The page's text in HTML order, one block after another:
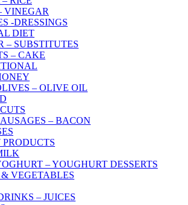
VINEGAR
-DRESSINGS
DIET
– SUBSTITUTES
– CAKE
– OLIVE OIL
– BACON
– YOUGHURT DESSERTS
VEGETABLES
– JUICES